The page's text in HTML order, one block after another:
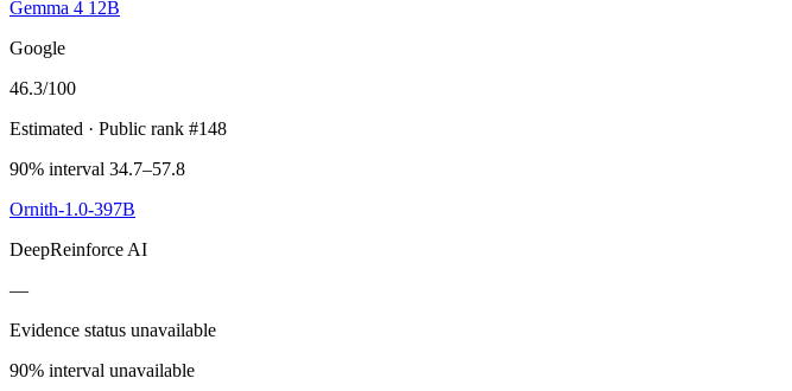
Gemma 4 12B
Google
46.3/100
Estimated · Public rank #148
90% interval 34.7–57.8
Ornith-1.0-397B
DeepReinforce AI
—
Evidence status unavailable
90% interval unavailable